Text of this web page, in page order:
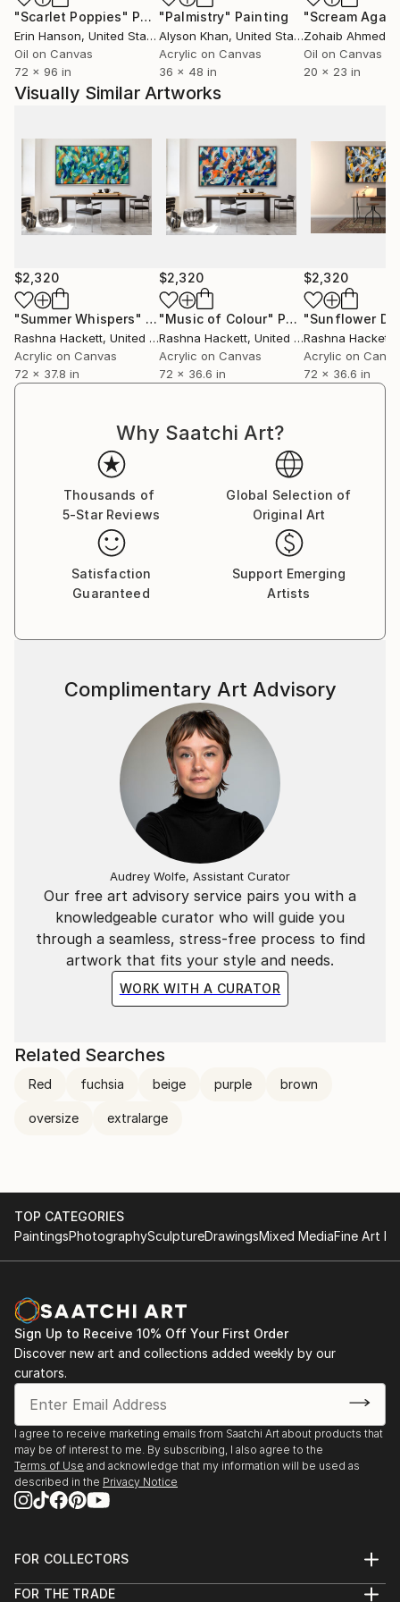
three peoples, societies and cultures, which have
influenced me both personally and in the expression
of my art.
"Scarlet Poppies" Painting
Erin Hanson, United States
Oil on Canvas
72 x 96 in
"Palmistry" Painting
Alyson Khan, United States
Acrylic on Canvas
36 x 48 in
"Scream
Zohaib Ahmed
Oil on Canvas
20 x 23 in
Visually Similar Artworks
$2,320
"Summer Whispers" Painting
Rashna Hackett, United Kingdom
Acrylic on Canvas
72 x 37.8 in
$2,320
"Music of Colour" Painting
Rashna Hackett, United Kingdom
Acrylic on Canvas
72 x 36.6 in
$2,320
"Sunflower
Rashna Hackett
Acrylic on
72 x 36.6 in
Why Saatchi Art?
Thousands of
5-Star Reviews
Global Selection of
Original Art
Satisfaction
Guaranteed
Support Emerging
Artists
Our free art advisory service pairs you with a
knowledgeable curator who will guide you
through a seamless, stress-free process to find
artwork that fits your style and needs.
WORK WITH A CURATOR
Complimentary Art Advisory
Audrey Wolfe, Assistant Curator
Related Searches
Red fuchsia beige purple brown
oversize extralarge
TOP CATEGORIES
PaintingsPhotographySculptureDrawingsMixed MediaFine Art
Sign Up to Receive 10% Off Your First Order
Discover new art and collections added weekly by our
curators.
I agree to receive marketing emails from Saatchi Art about products that
may be of interest to me. By subscribing, I also agree to the
Terms of Use and acknowledge that my information will be used as
described in the Privacy Notice
FOR COLLECTORS
Help Center
FOR THE TRADE